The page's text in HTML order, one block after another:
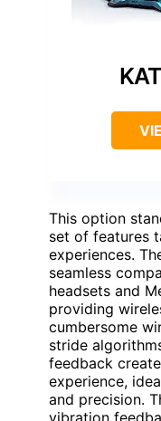
This option
set of features
experiences.
seamless
headsets and
providing
cumbersome
stride
feedback
experience,
and precision.